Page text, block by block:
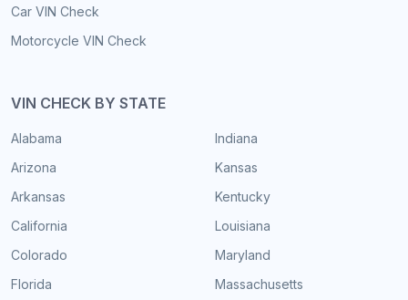
Car VIN Check
Motorcycle VIN Check
VIN CHECK BY STATE
Alabama
Arizona
Arkansas
California
Colorado
Florida
Indiana
Kansas
Kentucky
Louisiana
Maryland
Massachusetts